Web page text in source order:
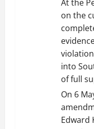
At the
on the
into
of full
On 6
Edward